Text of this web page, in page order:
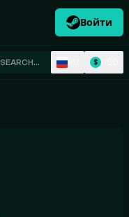
Войти
SEARCH… $